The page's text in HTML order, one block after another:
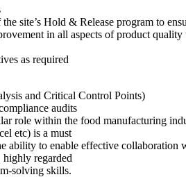
site’s Hold & Release program to
in all aspects of product
as required
and Critical Control Points)
audits
role within the food manufacturing
etc) is a must
ability to enable effective collaboration
regarded
solving skills.